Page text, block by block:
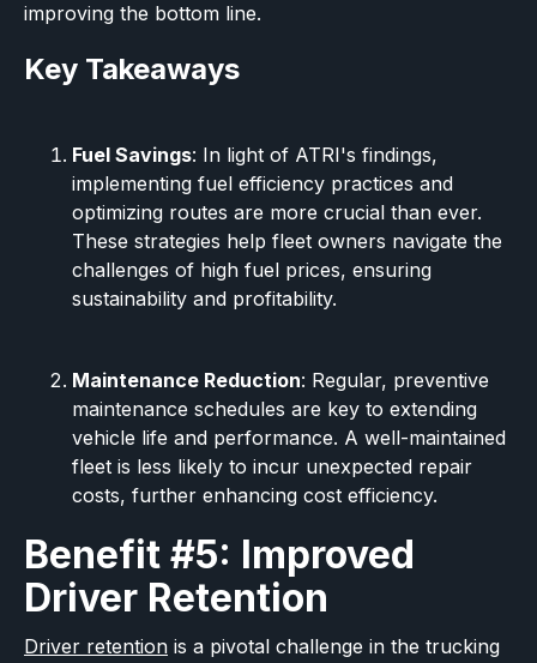
improving the bottom line.
Key Takeaways
Fuel Savings: In light of ATRI's findings,
implementing fuel efficiency practices and
optimizing routes are more crucial than ever.
These strategies help fleet owners navigate the
challenges of high fuel prices, ensuring
sustainability and profitability.
Maintenance Reduction: Regular, preventive
maintenance schedules are key to extending
vehicle life and performance. A well-maintained
fleet is less likely to incur unexpected repair
costs, further enhancing cost efficiency.
Benefit #5: Improved
Driver Retention
Driver retention is a pivotal challenge in the trucking